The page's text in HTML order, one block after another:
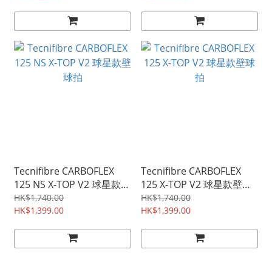
Tecnifibre CARBOFLEX
125 NS X-TOP V2 球星款壁
球拍
HK$1,740.00
HK$1,399.00
Tecnifibre CARBOFLEX
125 X-TOP V2 球星款壁球
拍
HK$1,740.00
HK$1,399.00